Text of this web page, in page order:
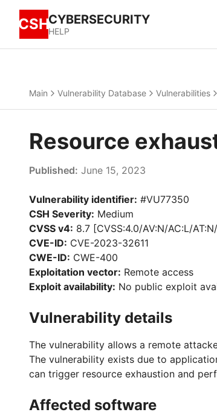
CSHCYBERSECURITY
HELP
Main Vulnerability Database Vulnerabilities
Resource
Published: June 15, 2023
Vulnerability identifier: #VU77350
CSH Severity: Medium
CVSS v4: 8.7 [CVSS:4.0/AV:N/AC:L/
CVE-ID: CVE-2023-32611
CWE-ID: CWE-400
Exploitation vector: Remote access
Exploit availability: No public exploit
Vulnerability details
The vulnerability allows a remote
The vulnerability exists due to
can trigger resource exhaustion and
Affected software